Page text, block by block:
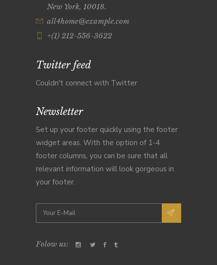
New York, 10018.
all4home@example.com
+(1) 212-556-3622
Twitter feed
Couldn't connect with Twitter
Newsletter
Set up your footer quickly using the footer
widget areas. With the option of 1-4
footer columns, you can be sure that all
relevant information will look gorgeous in
your footer.
Folow us: